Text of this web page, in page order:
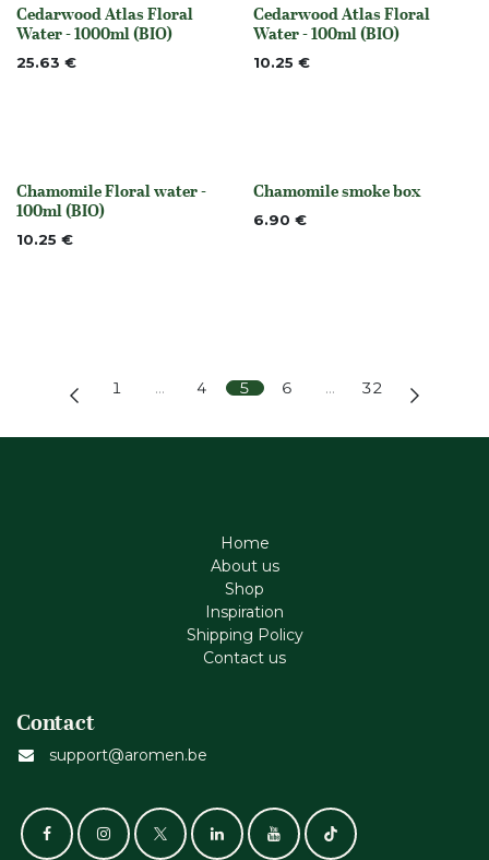
Out of stock
Cedarwood Atlas Floral
Water - 1000ml (BIO)
25.63 € Out of stock
Cedarwood Atlas Floral
Water - 100ml (BIO)
10.25 €
None
Chamomile Floral water -
100ml (BIO)
10.25 €
None
Chamomile smoke box
6.90 €
1 … 4 5 6 … 32
Home
About us
Shop
Inspiration
Shipping Policy
Contact us
Contact
support@aromen.be